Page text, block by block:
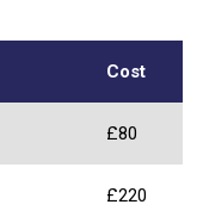
Cost
£80
£220